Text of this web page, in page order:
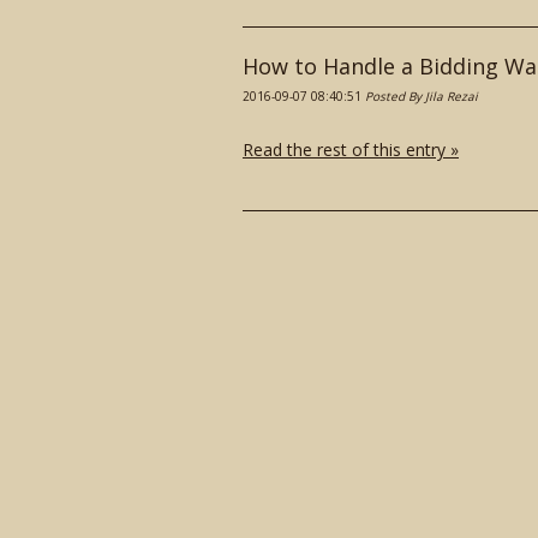
How to Handle a Bidding
2016-09-07 08:40:51 Posted By Jila Rezai
Read the rest of this entry »